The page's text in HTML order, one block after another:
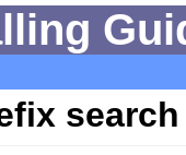
search